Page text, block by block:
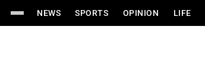
NEWS SPORTS OPINION LIFE